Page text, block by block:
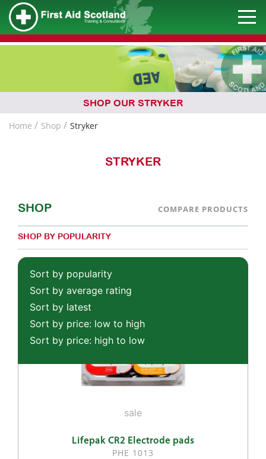
SHOP OUR STRYKER
Home Shop Stryker
STRYKER
SHOP COMPARE PRODUCTS
SHOP BY POPULARITY
Sort by popularity
Sort by average rating
Sort by latest
Sort by price: low to high
Sort by price: high to low
sale
Lifepak CR2 Electrode pads
PHE 1013